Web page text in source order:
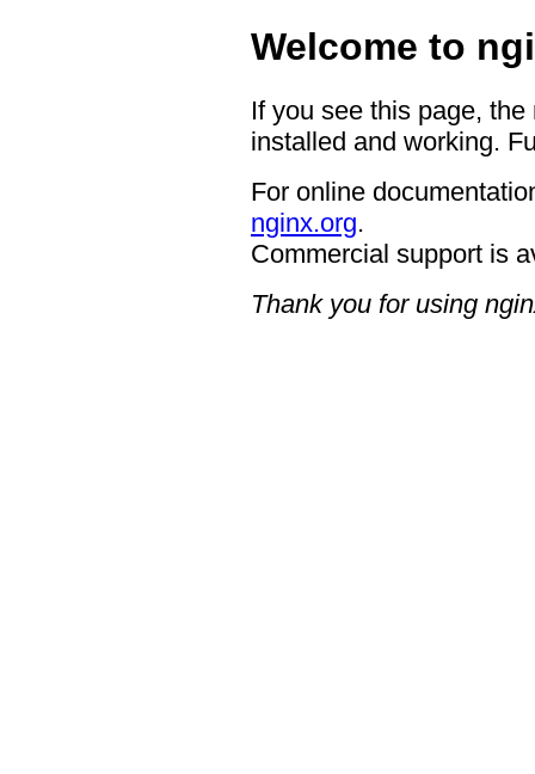
Welcome to
If you see this page,
installed and working.
For online
nginx.org.
Commercial support is
Thank you for using